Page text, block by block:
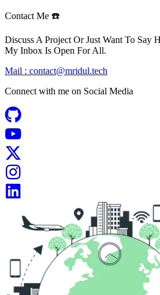
Contact Me ☎️
Discuss A Project Or Just Want To Say
My Inbox Is Open For All.
Mail : contact@mridul.tech
Connect with me on Social Media